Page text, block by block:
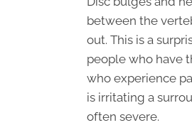
between the
out. This is a
people who have
who experience
is irritating a
often severe.